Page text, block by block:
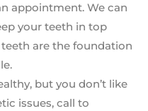
appointment. We can
your teeth in top
are the foundation
but you don’t like
issues, call to